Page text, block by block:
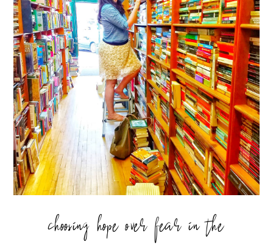
choosing hope over fear in the